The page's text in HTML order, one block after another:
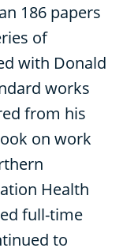
186 papers
of
with Donald
works
from his
on work
Health
full-time
to